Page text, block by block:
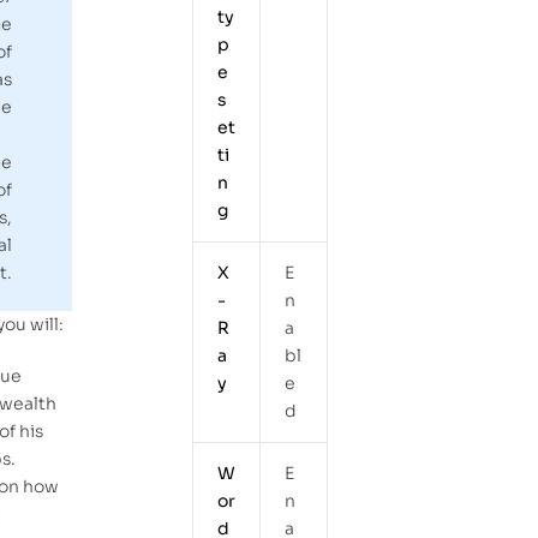
will:
his
how
ty
p
e
s
et
ti
n
g
X
-
R
a
y
E
n
a
bl
e
d
W
or
d
E
n
a